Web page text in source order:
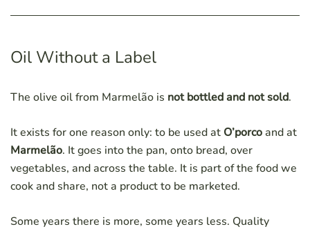
Oil Without a Label
The olive oil from Marmelão is not bottled and not sold.
It exists for one reason only: to be used at O’porcoand at
Marmelão. It goes into the pan, onto bread, over
vegetables, and across the table. It is part of the food we
cook and share, not a product to be marketed.
Some years there is more, some years less. Quality